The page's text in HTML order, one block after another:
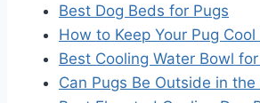
Best Dog Beds for Pugs
How to Keep Your Pug
Best Cooling Water Bowl
Can Pugs Be Outside in the